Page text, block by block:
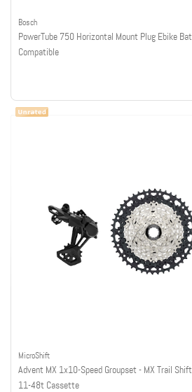
Bosch
PowerTube 750 Horizontal Mount Plug Ebike
Compatible
MicroShift
Advent MX 1x10-Speed Groupset - MX Trail
11-48t Cassette